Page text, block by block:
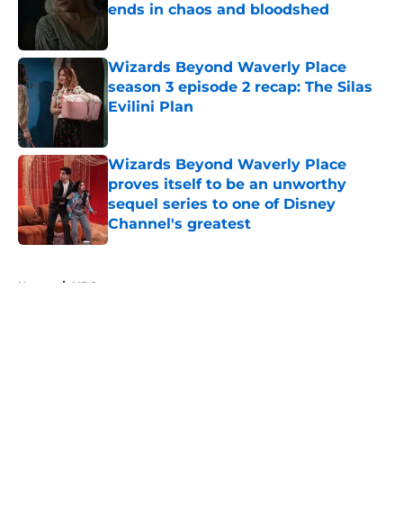
ends in chaos and bloodshed
Wizards Beyond Waverly Place
season 3 episode 2 recap: The Silas
Evilini Plan
Wizards Beyond Waverly Place
proves itself to be an unworthy
sequel series to one of Disney
Channel's greatest
Published by on Invalid Date
Home / HBO